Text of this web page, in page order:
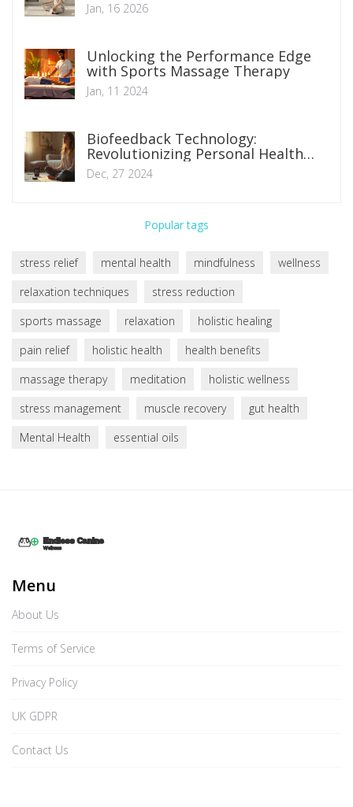
Jan, 16 2026
Unlocking the Performance Edge
with Sports Massage Therapy
Jan, 11 2024
Biofeedback Technology:
Revolutionizing Personal Health
Management
Dec, 27 2024
Popular tags
stress relief mental health mindfulness
wellness
relaxation techniques
stress reduction
sports massage
relaxation
holistic healing
pain relief
holistic health
health benefits
massage therapy
meditation
holistic wellness
stress management
muscle recovery
gut health
Mental Health
essential oils
Menu
About Us
Terms of Service
Privacy Policy
UK GDPR
Contact Us